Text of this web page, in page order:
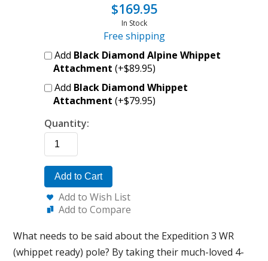
$169.95
In Stock
Free shipping
Add Black Diamond Alpine Whippet
Attachment (+$89.95)
Add Black Diamond Whippet
Attachment (+$79.95)
Quantity:
Add to Cart
Add to Wish List
Add to Compare
What needs to be said about the Expedition 3 WR
(whippet ready) pole? By taking their much-loved 4-